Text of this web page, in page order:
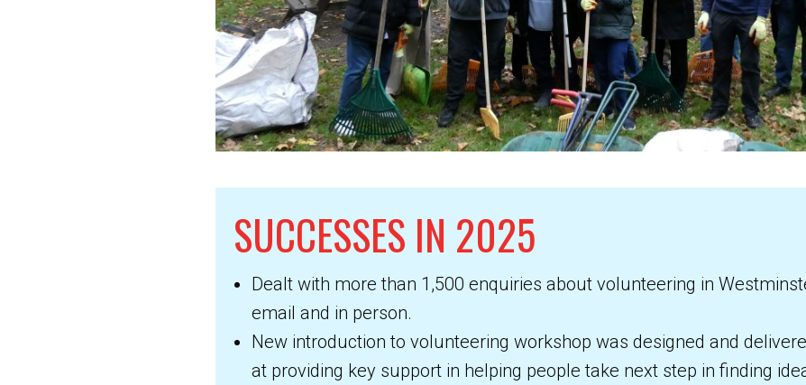
SUCCESSES IN 2025
Dealt with more than 1,500 enquiries about volunteering in
email and in person.
New introduction to volunteering workshop was designed and
at providing key support in helping people take next step in finding